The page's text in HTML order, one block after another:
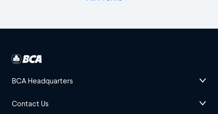
BCA Headquarters
Contact Us